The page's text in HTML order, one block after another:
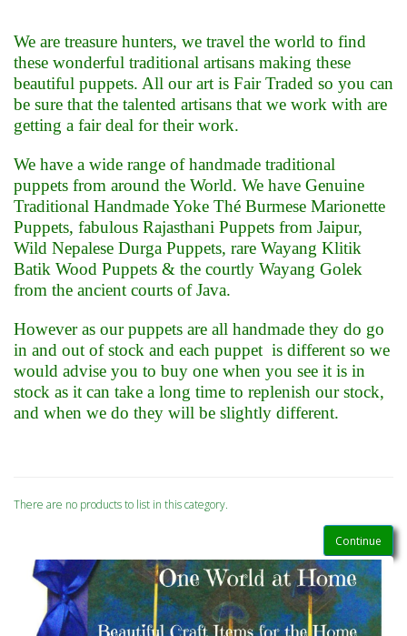
We are treasure hunters, we travel the world to find
these wonderful traditional artisans making these
beautiful puppets. All our art is Fair Traded so you can
be sure that the talented artisans that we work with are
getting a fair deal for their work.
We have a wide range of handmade traditional
puppets from around the World. We have Genuine
Traditional Handmade Yoke Thé Burmese Marionette
Puppets, fabulous Rajasthani Puppets from Jaipur,
Wild Nepalese Durga Puppets, rare Wayang Klitik
Batik Wood Puppets & the courtly Wayang Golek
from the ancient courts of Java.
However as our puppets are all handmade they do go
in and out of stock and each puppet is different so we
would advise you to buy one when you see it is in
stock as it can take a long time to replenish our stock,
and when we do they will be slightly different.
There are no products to list in this category.
Continue